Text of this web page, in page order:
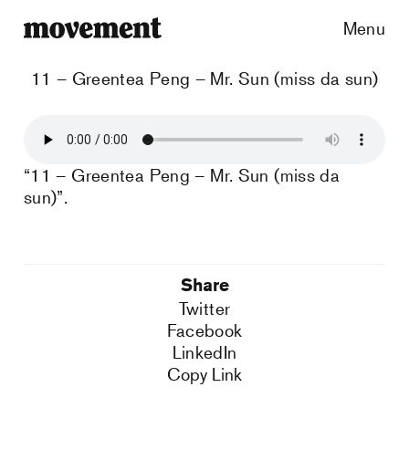
Menu
11 – Greentea Peng – Mr. Sun (miss da sun)
“11 – Greentea Peng – Mr. Sun (miss da
sun)”.
Share
Twitter
Facebook
LinkedIn
Copy Link